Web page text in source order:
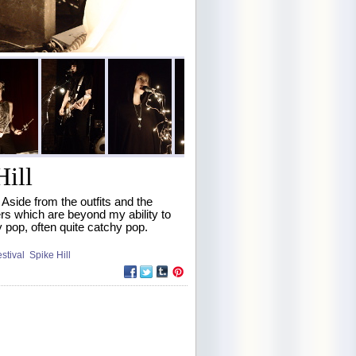
from the outfits and the
which are beyond my ability to
often quite catchy pop.
Spike Hill